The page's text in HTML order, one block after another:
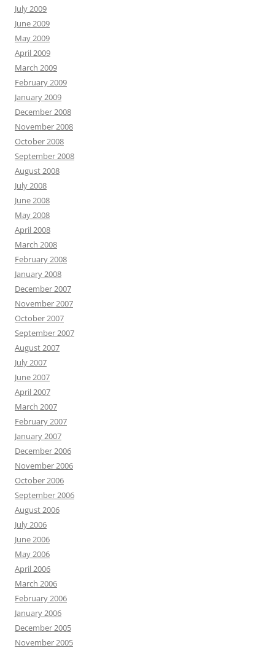
July 2009
June 2009
May 2009
April 2009
March 2009
February 2009
January 2009
December 2008
November 2008
October 2008
September 2008
August 2008
July 2008
June 2008
May 2008
April 2008
March 2008
February 2008
January 2008
December 2007
November 2007
October 2007
September 2007
August 2007
July 2007
June 2007
April 2007
March 2007
February 2007
January 2007
December 2006
November 2006
October 2006
September 2006
August 2006
July 2006
June 2006
May 2006
April 2006
March 2006
February 2006
January 2006
December 2005
November 2005